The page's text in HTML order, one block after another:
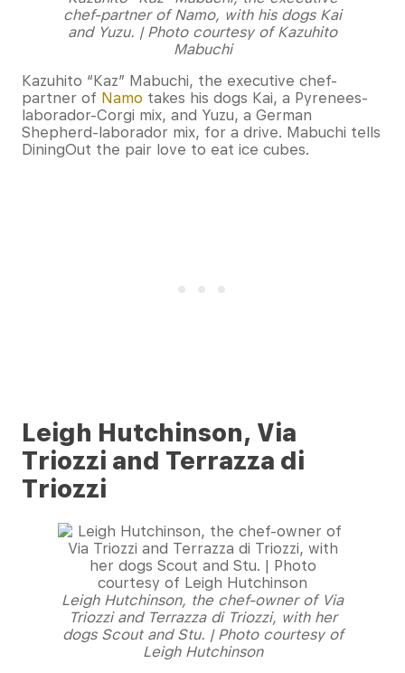
chef-partner of Namo, with his dogs Kai
and Yuzu. | Photo courtesy of Kazuhito
Mabuchi
Kazuhito “Kaz” Mabuchi, the executive chef-
partner of Namo takes his dogs Kai, a Pyrenees-
laborador-Corgi mix, and Yuzu, a German
Shepherd-laborador mix, for a drive. Mabuchi tells
DiningOut the pair love to eat ice cubes.
Leigh Hutchinson, Via
Triozzi and Terrazza di
Triozzi
Leigh Hutchinson, the chef-owner of Via
Triozzi and Terrazza di Triozzi, with her
dogs Scout and Stu. | Photo courtesy of
Leigh Hutchinson